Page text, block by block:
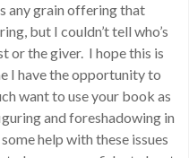
any grain offering that
but I couldn’t tell who’s
or the giver. I hope this is
I have the opportunity to
want to use your book as
and foreshadowing in
help with these issues